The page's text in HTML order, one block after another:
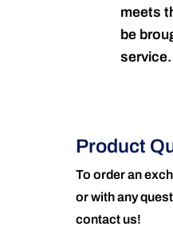
meets
be
service.
Product
To order an
or with any
contact us!